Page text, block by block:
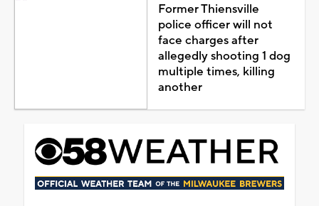
Former Thiensville
police officer will not
face charges after
allegedly shooting 1 dog
multiple times, killing
another